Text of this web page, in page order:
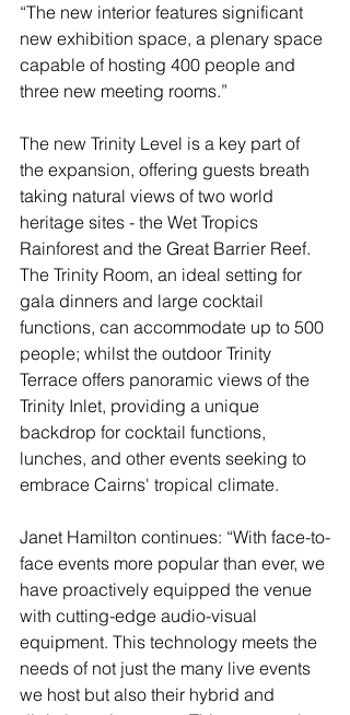
“The new interior features significant
new exhibition space, a plenary space
capable of hosting 400 people and
three new meeting rooms.”
The new Trinity Level is a key part of
the expansion, offering guests breath
taking natural views of two world
heritage sites - the Wet Tropics
Rainforest and the Great Barrier Reef.
The Trinity Room, an ideal setting for
gala dinners and large cocktail
functions, can accommodate up to 500
people; whilst the outdoor Trinity
Terrace offers panoramic views of the
Trinity Inlet, providing a unique
backdrop for cocktail functions,
lunches, and other events seeking to
embrace Cairns' tropical climate.
Janet Hamilton continues: “With face-to-
face events more popular than ever, we
have proactively equipped the venue
with cutting-edge audio-visual
equipment. This technology meets the
needs of not just the many live events
we host but also their hybrid and